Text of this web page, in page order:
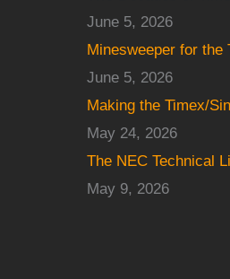
June 5, 2026
Minesweeper for the
June 5, 2026
Making the Timex/
May 24, 2026
The NEC Technical
May 9, 2026